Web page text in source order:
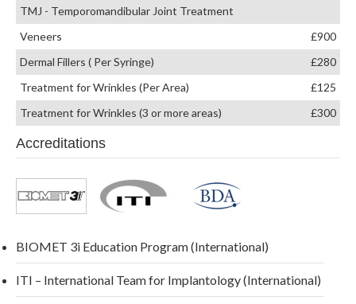
TMJ - Temporomandibular Joint Treatment
Veneers
£900
Dermal Fillers ( Per Syringe)
£280
Treatment for Wrinkles (Per Area)
£125
Treatment for Wrinkles (3 or more areas)
£300
Accreditations
BIOMET 3i Education Program (International)
ITI – International Team for Implantology (International)